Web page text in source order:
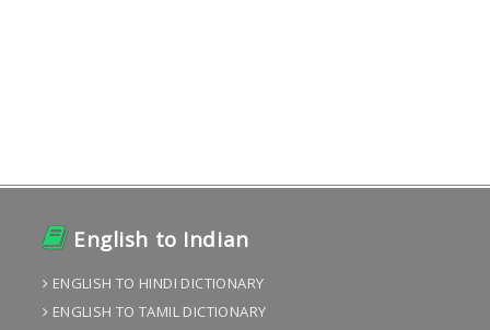
English to Indian
ENGLISH TO HINDI DICTIONARY
ENGLISH TO TAMIL DICTIONARY